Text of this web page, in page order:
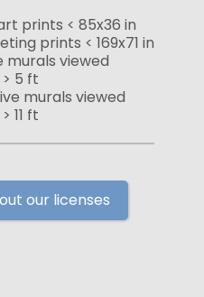
prints < 85x36 in
prints < 169x71 in
murals viewed
5 ft
murals viewed
11 ft
our licenses